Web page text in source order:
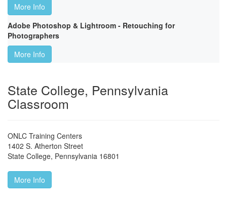
More Info
Adobe Photoshop & Lightroom - Retouching for
Photographers
More Info
State College, Pennsylvania
Classroom
ONLC Training Centers
1402 S. Atherton Street
State College, Pennsylvania 16801
More Info